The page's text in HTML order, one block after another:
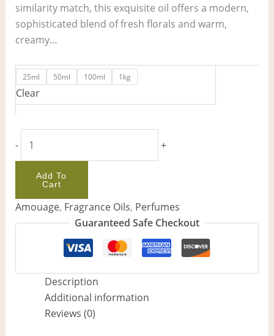
similarity match, this exquisite oil offers a modern,
sophisticated blend of fresh florals and warm,
creamy…
25ml 50ml 100ml 1kg
Clear
- +
Add To
Cart
Amouage, Fragrance Oils, Perfumes
Guaranteed Safe Checkout
Description
Additional information
Reviews (0)